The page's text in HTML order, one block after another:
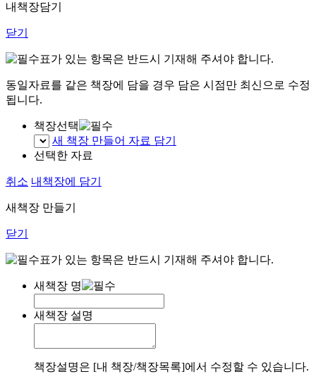
내책장담기
닫기
표가 있는 항목은 반드시 기재해 주셔야 합니다.
동일자료를 같은 책장에 담을 경우 담은 시점만 최신으로 수정
됩니다.
책장선택
새 책장 만들어 자료 담기
선택한 자료
취소 내책장에 담기
새책장 만들기
닫기
표가 있는 항목은 반드시 기재해 주셔야 합니다.
새책장 명
새책장 설명
책장설명은 [내 책장/책장목록]에서 수정할 수 있습니다.